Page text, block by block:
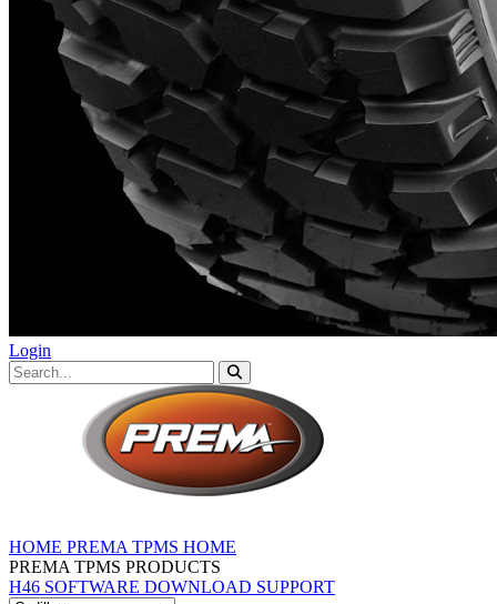
Login
HOME PREMA TPMS HOME
PREMA TPMS PRODUCTS
H46 SOFTWARE DOWNLOAD SUPPORT